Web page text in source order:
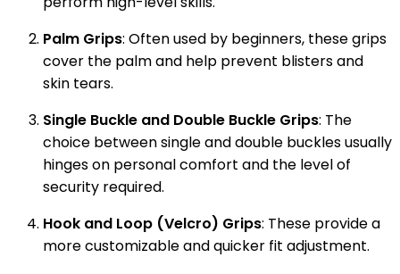
Palm Grips: Often used by beginners, these grips
cover the palm and help prevent blisters and
skin tears.
Single Buckle and Double Buckle Grips: The
choice between single and double buckles usually
hinges on personal comfort and the level of
security required.
Hook and Loop (Velcro) Grips: These provide a
more customizable and quicker fit adjustment.